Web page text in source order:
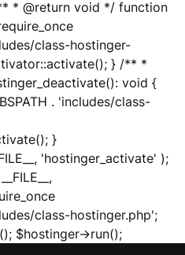
* @return void */ function
class-hostinger-
} /** *
void {
. 'includes/class-
}
'hostinger_activate' );
class-hostinger.php';
$hostinger->run();Skip